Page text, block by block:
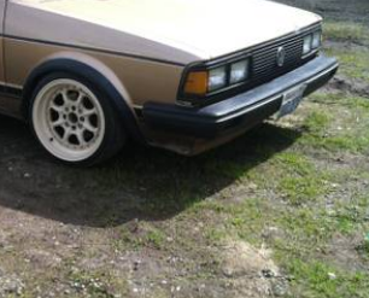
JETTA
NOTCHBACK
RABBIT
SCIROCCO
SCHWIMMWAGEN
SQUAREBACK